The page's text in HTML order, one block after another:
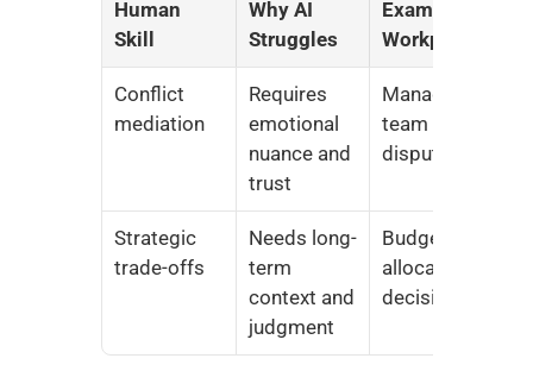
Human
Skill
Why AI
Struggles
Example in
Workplace
Conflict
mediation
Requires
emotional
nuance and
trust
Managing
team
disputes
Strategic
trade-offs
Needs long-
term
context and
judgment
Budget
allocation
decisions